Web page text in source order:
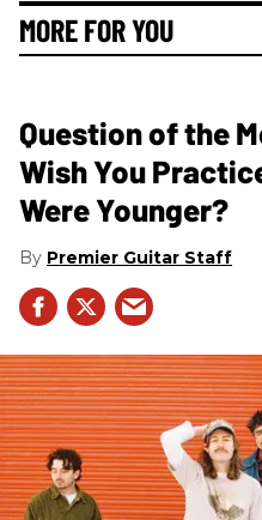
MORE FOR YOU
Question of the
Wish You
Were Younger?
Premier Guitar Staff